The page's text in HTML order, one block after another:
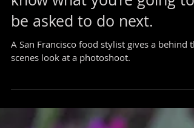
know what you’re going to
be asked to do next.